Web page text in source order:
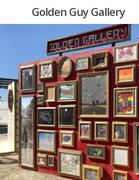
Hit enter to search or ESC to close
Golden Guy Gallery